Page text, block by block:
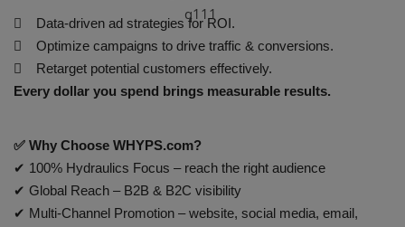
q111
 Data-driven ad strategies for ROI.
 Optimize campaigns to drive traffic & conversions.
 Retarget potential customers effectively.
Every dollar you spend brings measurable results.
✅ Why Choose WHYPS.com?
✔ 100% Hydraulics Focus – reach the right audience
✔ Global Reach – B2B & B2C visibility
✔ Multi-Channel Promotion – website, social media, email,